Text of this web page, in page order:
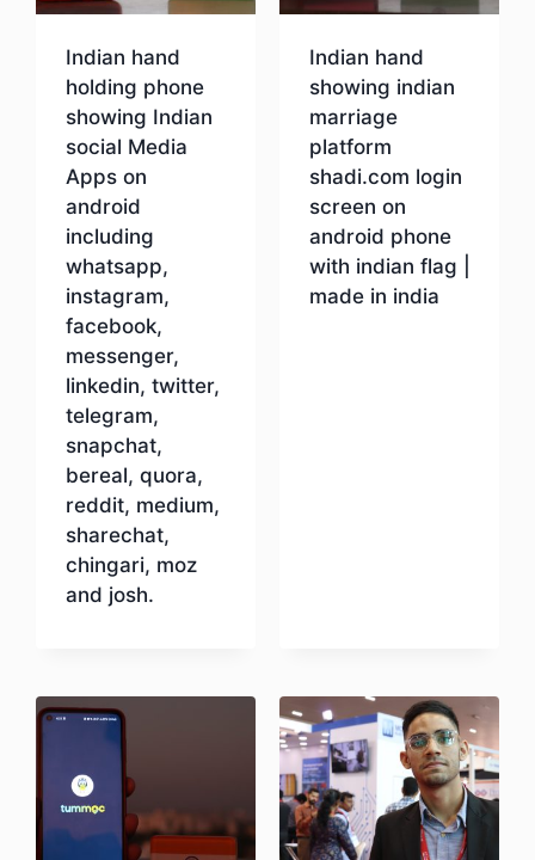
Indian hand
holding phone
showing Indian
social Media
Apps on
android
including
whatsapp,
instagram,
facebook,
messenger,
linkedin, twitter,
telegram,
snapchat,
bereal, quora,
reddit, medium,
sharechat,
chingari, moz
and josh.
Indian hand
showing indian
marriage
platform
shadi.com login
screen on
android phone
with indian flag |
made in india